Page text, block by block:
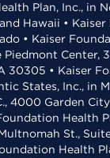
Plan, Inc., in
Hawaii •
• Kaiser
Piedmont Center,
30305 • Kaiser
States, Inc., in
4000 Garden
Health
St.,
Health